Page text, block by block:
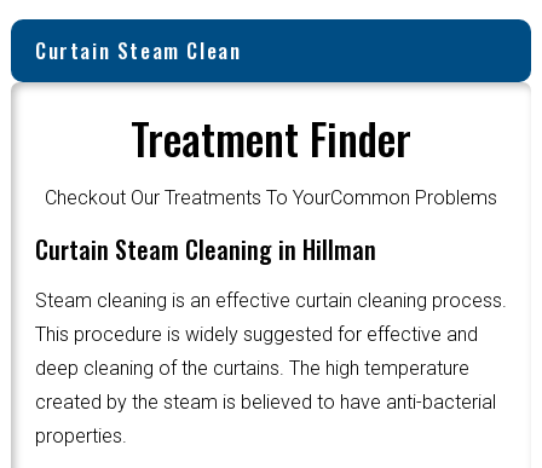
Curtain Steam Clean
Treatment Finder
Checkout Our Treatments To YourCommon Problems
Curtain Steam Cleaning in Hillman
Steam cleaning is an effective curtain cleaning process.
This procedure is widely suggested for effective and
deep cleaning of the curtains. The high temperature
created by the steam is believed to have anti-bacterial
properties.